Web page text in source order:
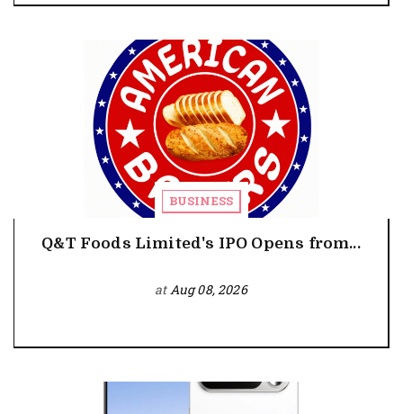
BUSINESS
Q&T Foods Limited's IPO Opens from...
atAug 08, 2026